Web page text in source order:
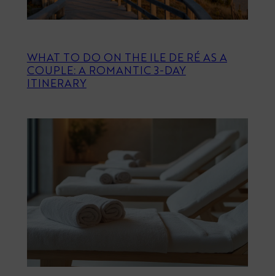
WHAT TO DO ON THE ILE DE RÉ AS A
COUPLE: A ROMANTIC 3-DAY
ITINERARY